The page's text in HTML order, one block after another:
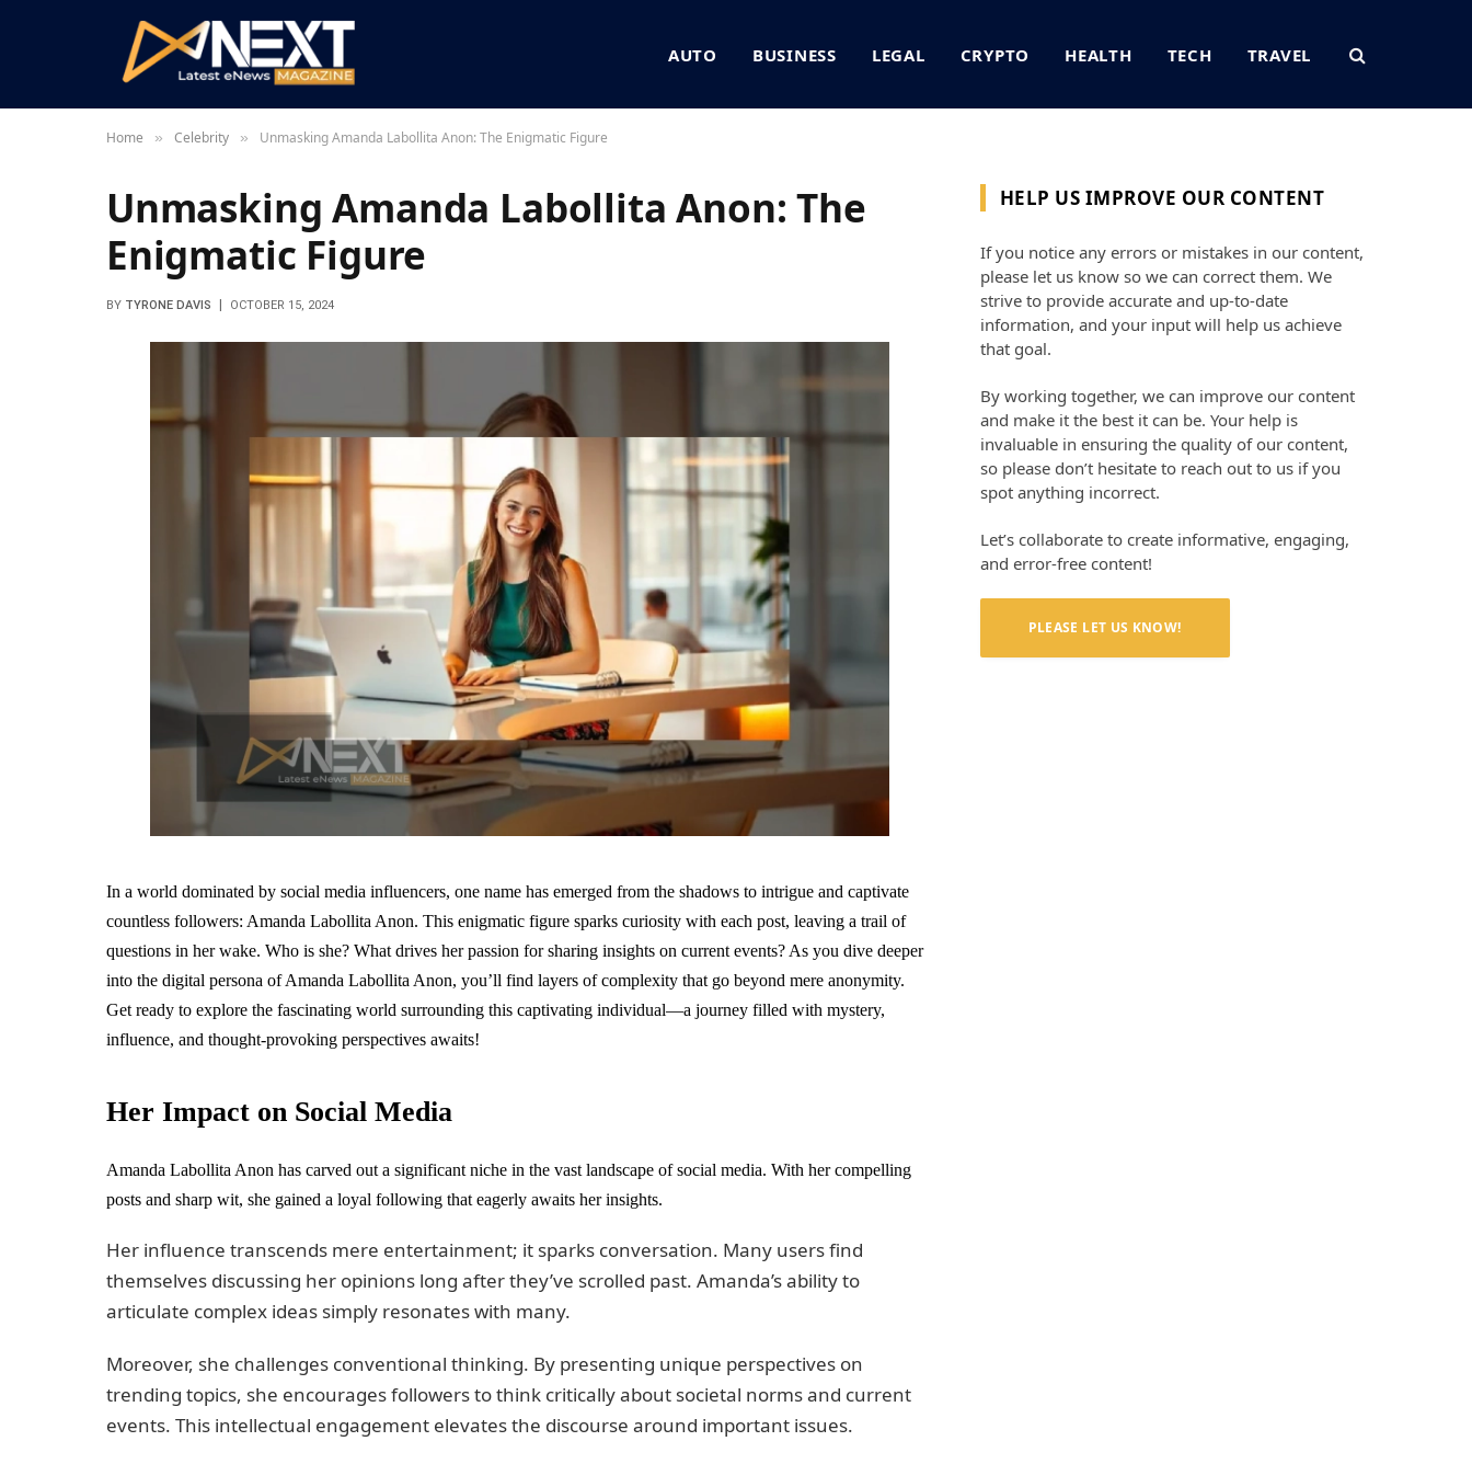
AUTO BUSINESS LEGAL CRYPTO HEALTH TECH TRAVEL
Home » Celebrity » Unmasking Amanda Labollita Anon: The Enigmatic Figure
Unmasking Amanda Labollita Anon: The
Enigmatic Figure
BY TYRONE DAVIS OCTOBER 15, 2024
In a world dominated by social media influencers, one name has emerged from the shadows to intrigue and captivate
countless followers: Amanda Labollita Anon. This enigmatic figure sparks curiosity with each post, leaving a trail of
questions in her wake. Who is she? What drives her passion for sharing insights on current events? As you dive deeper
into the digital persona of Amanda Labollita Anon, you’ll find layers of complexity that go beyond mere anonymity.
Get ready to explore the fascinating world surrounding this captivating individual—a journey filled with mystery,
influence, and thought-provoking perspectives awaits!
Her Impact on Social Media
Amanda Labollita Anon has carved out a significant niche in the vast landscape of social media. With her compelling
posts and sharp wit, she gained a loyal following that eagerly awaits her insights.
Her influence transcends mere entertainment; it sparks conversation. Many users find
themselves discussing her opinions long after they’ve scrolled past. Amanda’s ability to
articulate complex ideas simply resonates with many.
Moreover, she challenges conventional thinking. By presenting unique perspectives on
trending topics, she encourages followers to think critically about societal norms and current
events. This intellectual engagement elevates the discourse around important issues.
HELP US IMPROVE OUR CONTENT
If you notice any errors or mistakes in our content,
please let us know so we can correct them. We
strive to provide accurate and up-to-date
information, and your input will help us achieve
that goal.
By working together, we can improve our content
and make it the best it can be. Your help is
invaluable in ensuring the quality of our content,
so please don’t hesitate to reach out to us if you
spot anything incorrect.
Let’s collaborate to create informative, engaging,
and error-free content!
PLEASE LET US KNOW!